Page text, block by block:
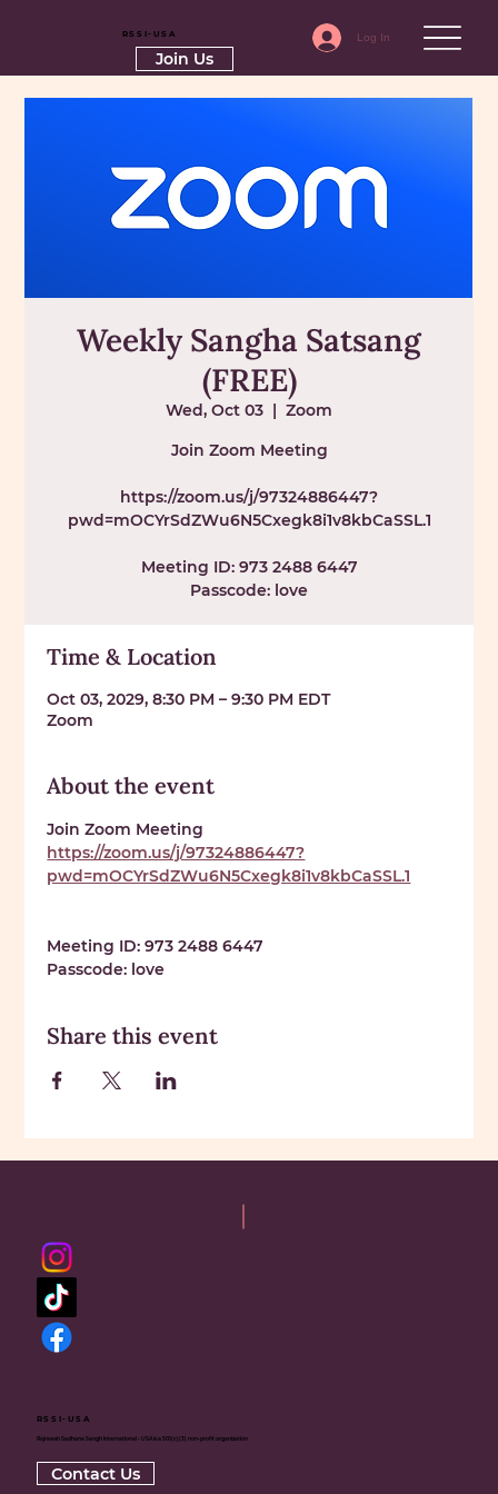
Log In
RSSI-USA
Join Us
Weekly Sangha Satsang
(FREE)
Wed, Oct 03
  |
Zoom
Join Zoom Meeting
https://zoom.us/j/97324886447?
pwd=mOCYrSdZWu6N5Cxegk8i1v8kbCaSSL.1
Meeting ID: 973 2488 6447
Passcode: love
Time & Location
Oct 03, 2029, 8:30 PM – 9:30 PM EDT
Zoom
About the event
Join Zoom Meeting
https://zoom.us/j/97324886447?
pwd=mOCYrSdZWu6N5Cxegk8i1v8kbCaSSL.1
Meeting ID: 973 2488 6447
Passcode: love
Share this event
RSSI-USA
Rajneesh Sadhana Sangh International - USA is a 501(c)(3) non-profit organization
Contact Us